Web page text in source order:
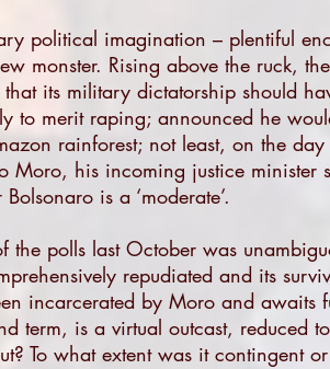
political imagination – plentiful
monster. Rising above the ruck,
its military dictatorship should
to merit raping; announced he
rainforest; not least, on the
Moro, his incoming justice
is a ‘moderate’.
the polls last October was
repudiated and its
incarcerated by Moro and awaits
term, is a virtual outcast, reduced
To what extent was it contingent